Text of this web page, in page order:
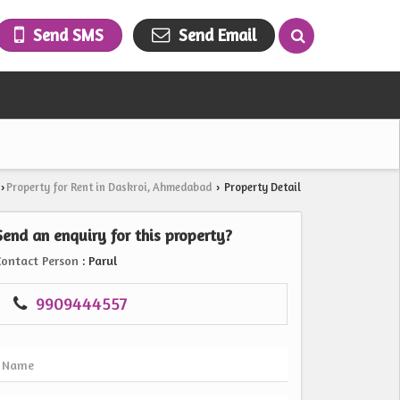
Send SMS Send Email
› Property for Rent in Daskroi, Ahmedabad › Property Detail
an enquiry for this property?
Person : Parul
9909444557